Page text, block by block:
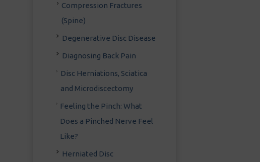
Compression Fractures
(Spine)
Degenerative Disc Disease
Diagnosing Back Pain
Disc Herniations, Sciatica
and Microdiscectomy
Feeling the Pinch: What
Does a Pinched Nerve Feel
Like?
Herniated Disc